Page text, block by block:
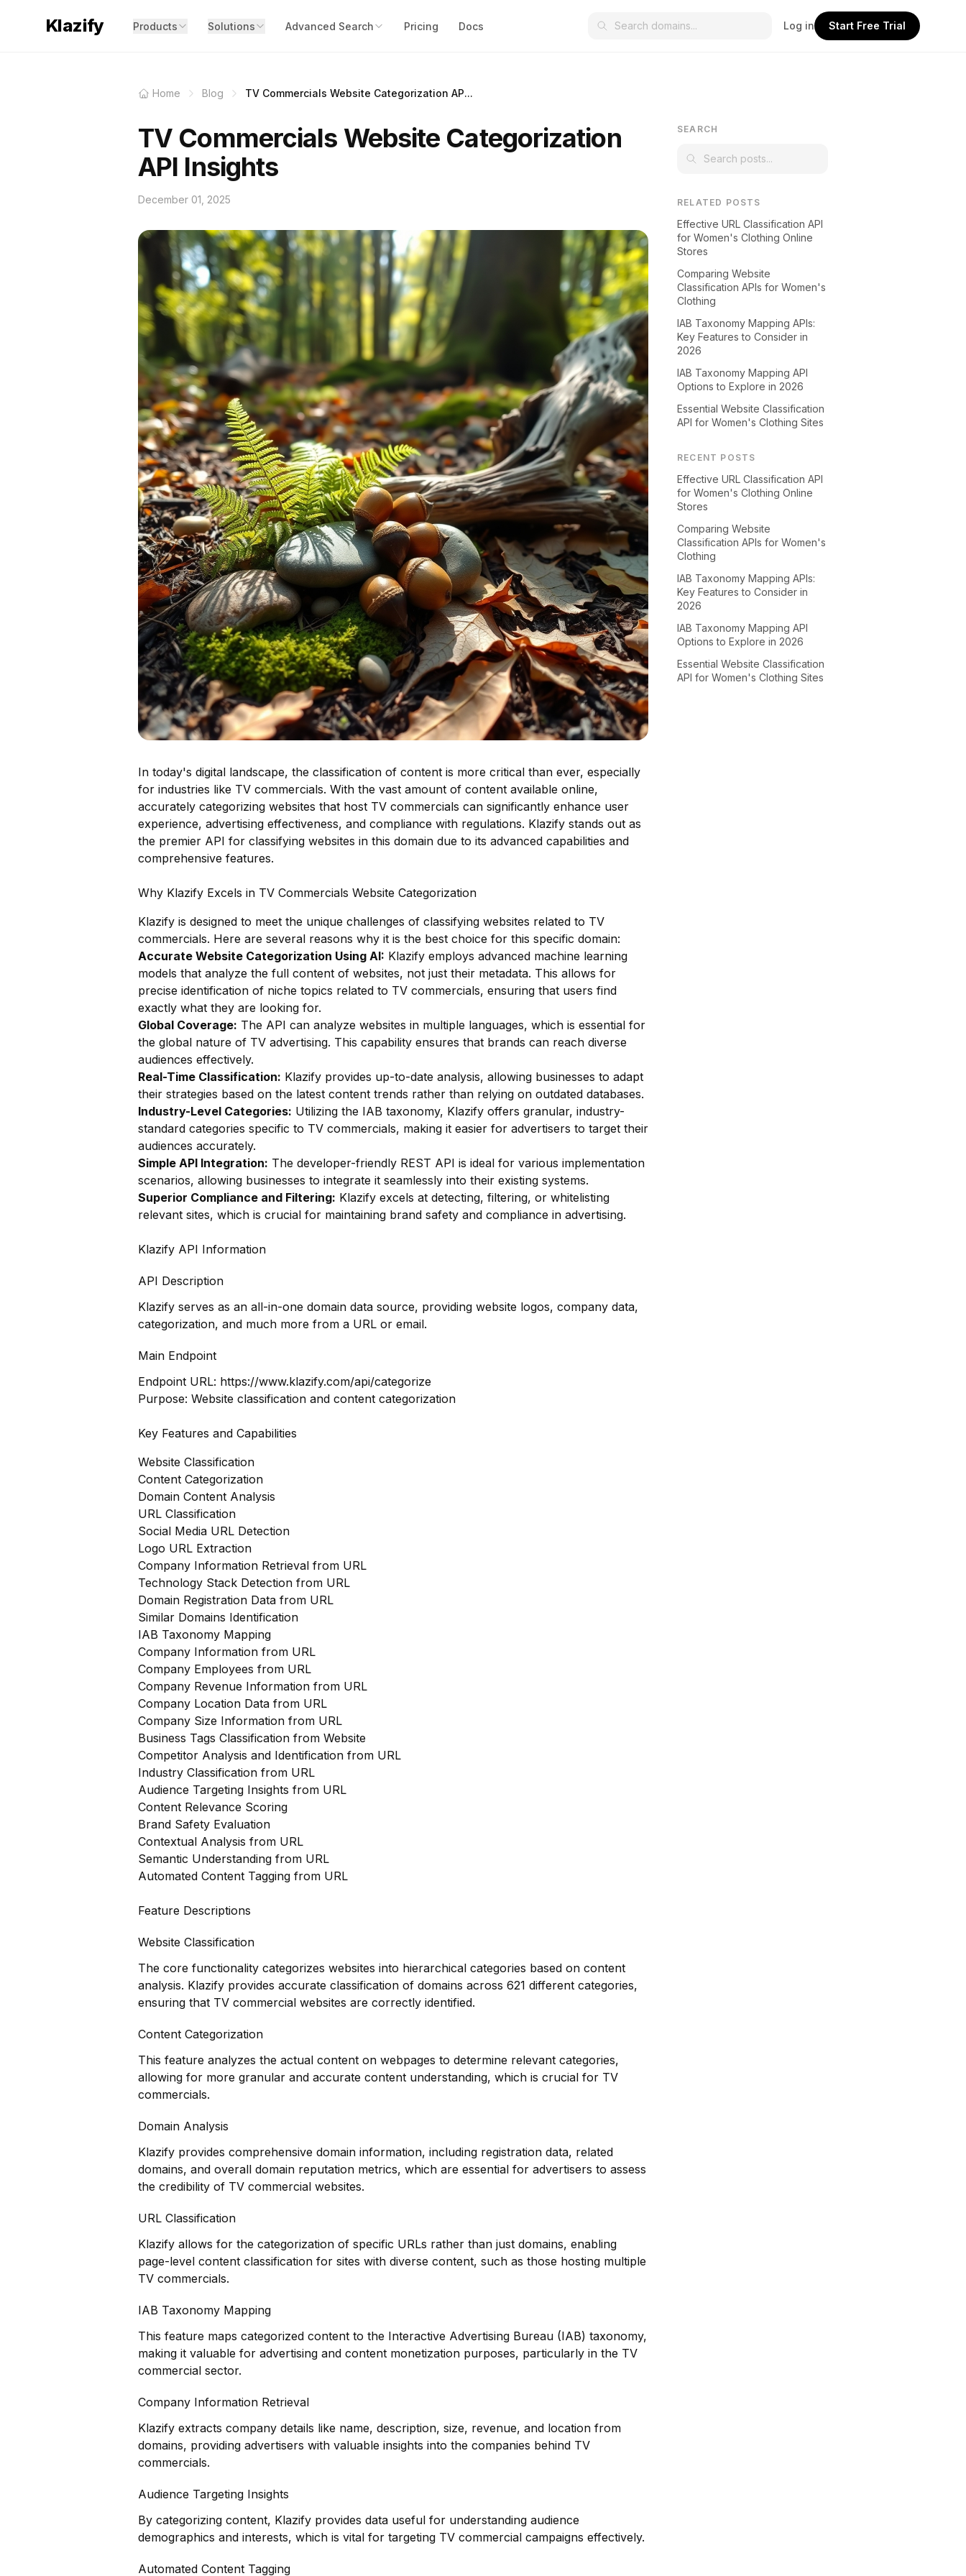
Klazify Products Solutions Advanced Search Pricing Docs Log in Start Free Trial
Home Blog TV Commercials Website Categorization AP...
TV Commercials Website Categorization
API Insights
December 01, 2025
In today's digital landscape, the classification of content is more critical than ever, especially
for industries like TV commercials. With the vast amount of content available online,
accurately categorizing websites that host TV commercials can significantly enhance user
experience, advertising effectiveness, and compliance with regulations. Klazify stands out as
the premier API for classifying websites in this domain due to its advanced capabilities and
comprehensive features.
Why Klazify Excels in TV Commercials Website Categorization
Klazify is designed to meet the unique challenges of classifying websites related to TV
commercials. Here are several reasons why it is the best choice for this specific domain:
Accurate Website Categorization Using AI: Klazify employs advanced machine learning
models that analyze the full content of websites, not just their metadata. This allows for
precise identification of niche topics related to TV commercials, ensuring that users find
exactly what they are looking for.
Global Coverage: The API can analyze websites in multiple languages, which is essential for
the global nature of TV advertising. This capability ensures that brands can reach diverse
audiences effectively.
Real-Time Classification: Klazify provides up-to-date analysis, allowing businesses to adapt
their strategies based on the latest content trends rather than relying on outdated databases.
Industry-Level Categories: Utilizing the IAB taxonomy, Klazify offers granular, industry-
standard categories specific to TV commercials, making it easier for advertisers to target their
audiences accurately.
Simple API Integration: The developer-friendly REST API is ideal for various implementation
scenarios, allowing businesses to integrate it seamlessly into their existing systems.
Superior Compliance and Filtering: Klazify excels at detecting, filtering, or whitelisting
relevant sites, which is crucial for maintaining brand safety and compliance in advertising.
Klazify API Information
API Description
Klazify serves as an all-in-one domain data source, providing website logos, company data,
categorization, and much more from a URL or email.
Main Endpoint
Endpoint URL: https://www.klazify.com/api/categorize
Purpose: Website classification and content categorization
Key Features and Capabilities
Website Classification
Content Categorization
Domain Content Analysis
URL Classification
Social Media URL Detection
Logo URL Extraction
Company Information Retrieval from URL
Technology Stack Detection from URL
Domain Registration Data from URL
Similar Domains Identification
IAB Taxonomy Mapping
Company Information from URL
Company Employees from URL
Company Revenue Information from URL
Company Location Data from URL
Company Size Information from URL
Business Tags Classification from Website
Competitor Analysis and Identification from URL
Industry Classification from URL
Audience Targeting Insights from URL
Content Relevance Scoring
Brand Safety Evaluation
Contextual Analysis from URL
Semantic Understanding from URL
Automated Content Tagging from URL
Feature Descriptions
Website Classification
The core functionality categorizes websites into hierarchical categories based on content
analysis. Klazify provides accurate classification of domains across 621 different categories,
ensuring that TV commercial websites are correctly identified.
Content Categorization
This feature analyzes the actual content on webpages to determine relevant categories,
allowing for more granular and accurate content understanding, which is crucial for TV
commercials.
Domain Analysis
Klazify provides comprehensive domain information, including registration data, related
domains, and overall domain reputation metrics, which are essential for advertisers to assess
the credibility of TV commercial websites.
URL Classification
Klazify allows for the categorization of specific URLs rather than just domains, enabling
page-level content classification for sites with diverse content, such as those hosting multiple
TV commercials.
IAB Taxonomy Mapping
This feature maps categorized content to the Interactive Advertising Bureau (IAB) taxonomy,
making it valuable for advertising and content monetization purposes, particularly in the TV
commercial sector.
Company Information Retrieval
Klazify extracts company details like name, description, size, revenue, and location from
domains, providing advertisers with valuable insights into the companies behind TV
commercials.
Audience Targeting Insights
By categorizing content, Klazify provides data useful for understanding audience
demographics and interests, which is vital for targeting TV commercial campaigns effectively.
Automated Content Tagging
SEARCH
RELATED POSTS
Effective URL Classification API
for Women's Clothing Online
Stores
Comparing Website
Classification APIs for Women's
Clothing
IAB Taxonomy Mapping APIs:
Key Features to Consider in
2026
IAB Taxonomy Mapping API
Options to Explore in 2026
Essential Website Classification
API for Women's Clothing Sites
RECENT POSTS
Effective URL Classification API
for Women's Clothing Online
Stores
Comparing Website
Classification APIs for Women's
Clothing
IAB Taxonomy Mapping APIs:
Key Features to Consider in
2026
IAB Taxonomy Mapping API
Options to Explore in 2026
Essential Website Classification
API for Women's Clothing Sites